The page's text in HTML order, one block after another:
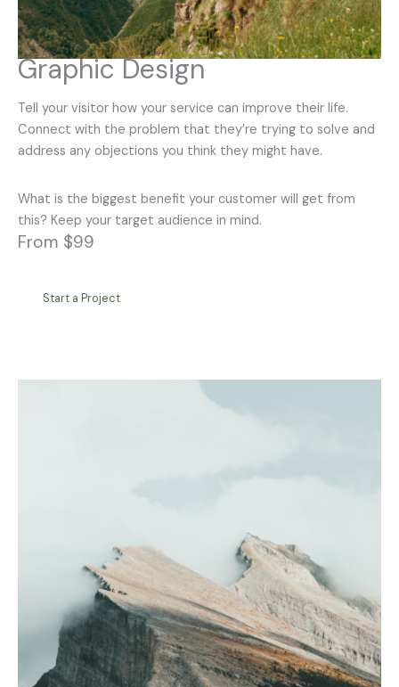
Graphic Design
Tell your visitor how your service can improve their life.
Connect with the problem that they’re trying to solve and
address any objections you think they might have.
What is the biggest benefit your customer will get from
this? Keep your target audience in mind.
From $99
Start a Project